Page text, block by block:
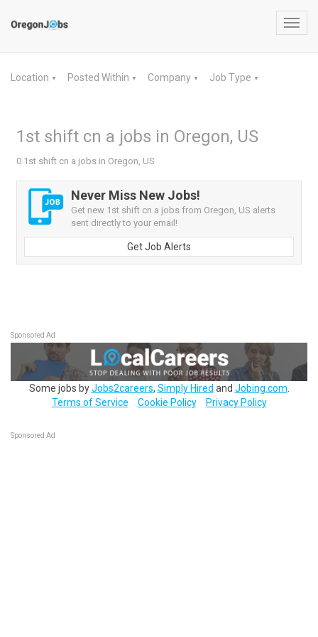
Location ▼ Posted Within ▼ Company ▼ Job Type ▼
1st shift cn a jobs in Oregon, US
0 1st shift cn a jobs in Oregon, US
Never Miss New Jobs!
Get new 1st shift cn a jobs from Oregon, US alerts
sent directly to your email!
Get Job Alerts
Sponsored Ad
Some jobs byJobs2careers, Simply Hired and Jobing.com
Terms of Service
Cookie Policy Privacy Policy
Sponsored Ad